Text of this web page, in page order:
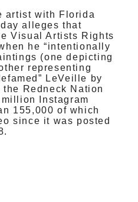
artist with Florida
alleges that
Visual Artists Rights
he “intentionally
(one depicting
representing
LeVeille by
Redneck Nation
Instagram
155,000 of which
since it was posted